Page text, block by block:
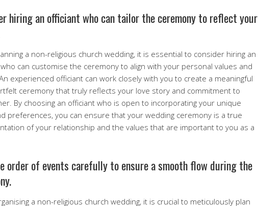
hiring an officiant who can tailor the ceremony to reflect your
a non-religious church wedding, it is essential to consider hiring an
can customise the ceremony to align with your personal values and
experienced officiant can work closely with you to create a meaningful
ceremony that truly reflects your love story and commitment to
By choosing an officiant who is open to incorporating your unique
preferences, you can ensure that your wedding ceremony is a true
of your relationship and the values that are important to you as a
order of events carefully to ensure a smooth flow during the
a non-religious church wedding, it is crucial to meticulously plan